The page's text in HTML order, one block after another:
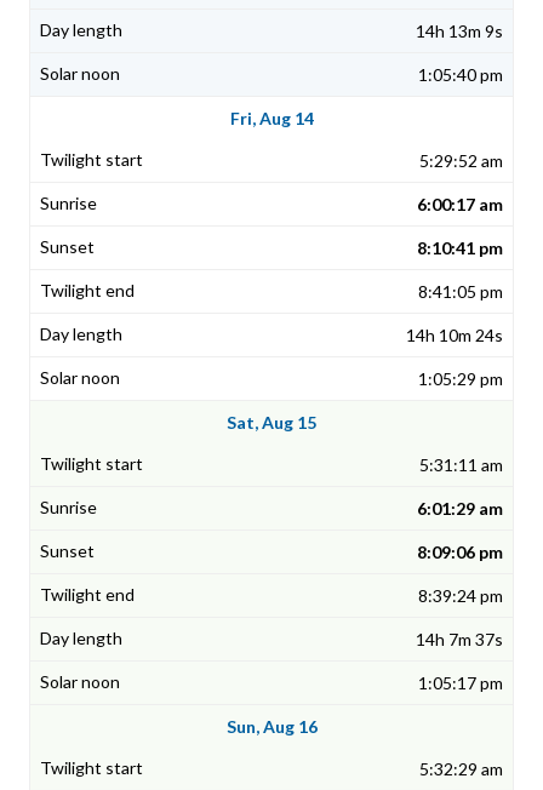
14h 13m 9s
1:05:40 pm
Fri, Aug 14
5:29:52 am
6:00:17 am
8:10:41 pm
8:41:05 pm
14h 10m 24s
1:05:29 pm
Sat, Aug 15
5:31:11 am
6:01:29 am
8:09:06 pm
8:39:24 pm
14h 7m 37s
1:05:17 pm
Sun, Aug 16
5:32:29 am